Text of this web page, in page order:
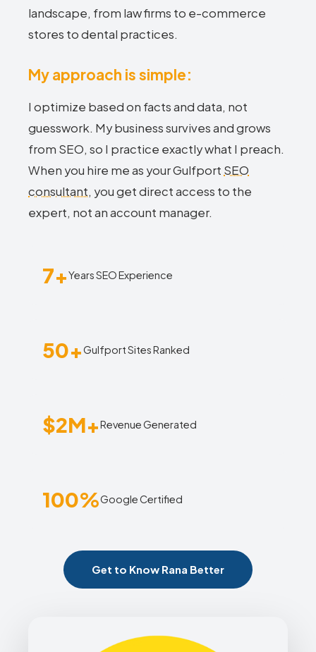
landscape, from law firms to e-commerce
stores to dental practices.
My approach is simple:
I optimize based on facts and data, not
guesswork. My business survives and grows
from SEO, so I practice exactly what I preach.
When you hire me as your Gulfport SEO
consultant, you get direct access to the
expert, not an account manager.
7+Years SEO Experience
50+Gulfport Sites Ranked
$2M+Revenue Generated
100%Google Certified
Get to Know Rana Better